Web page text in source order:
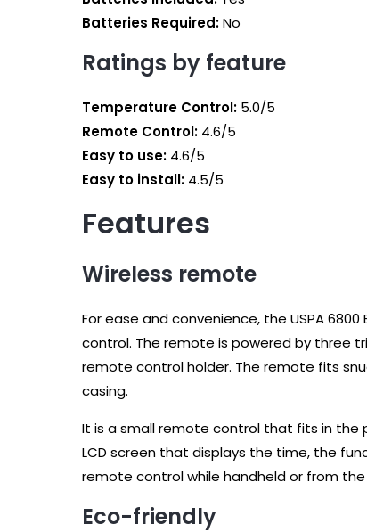
Batteries Required:No
Ratings by feature
Temperature Control: 5.0/5
Remote Control: 4.6/5
Easy to use: 4.6/5
Easy to install: 4.5/5
Features
Wireless remote
For ease and convenience, the USPA
control. The remote is powered by three
remote control holder. The remote fits
casing.
It is a small remote control that fits in the
LCD screen that displays the time, the
remote control while handheld or from
Eco-friendly